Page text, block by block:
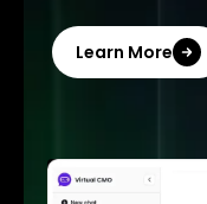
Learn More